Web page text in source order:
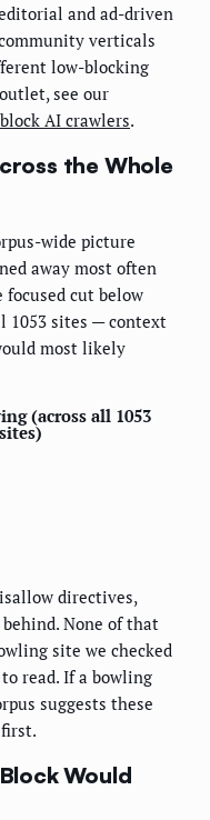
and ad-driven
verticals
low-blocking
see our
AI crawlers.
the Whole
wide picture
away most often
focused cut below
1053 sites — context
most likely
(across all 1053
sites)
directives,
None of that
site we checked
read. If a bowling
suggests these
Would